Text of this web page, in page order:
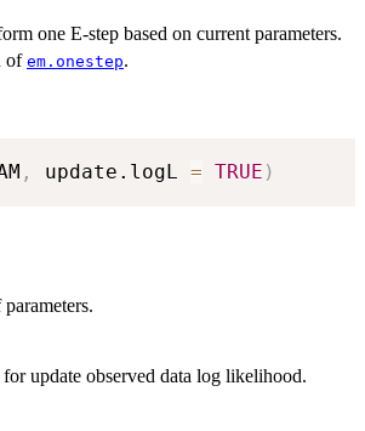
one E-step based on current parameters.
of em.onestep.
, update.logL = TRUE )
parameters.
update observed data log likelihood.